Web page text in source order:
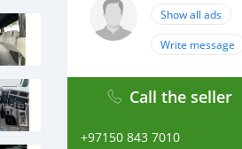
Show all ads
Write message
Call the seller
+97150 843 7010